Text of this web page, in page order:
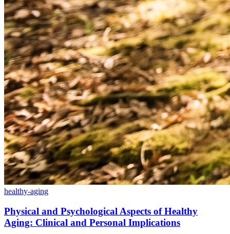
healthy-aging
Physical and Psychological Aspects of Healthy
Aging: Clinical and Personal Implications